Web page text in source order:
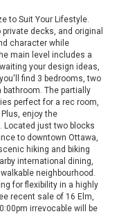
to Suit Your Lifestyle.
decks, and original
character while
main level includes a
your design ideas,
find 3 bedrooms, two
The partially
perfect for a rec room,
enjoy the
Located just two blocks
to downtown Ottawa,
hiking and biking
international dining,
neighbourhood.
for flexibility in a highly
recent sale of 16 Elm,
irrevocable will be